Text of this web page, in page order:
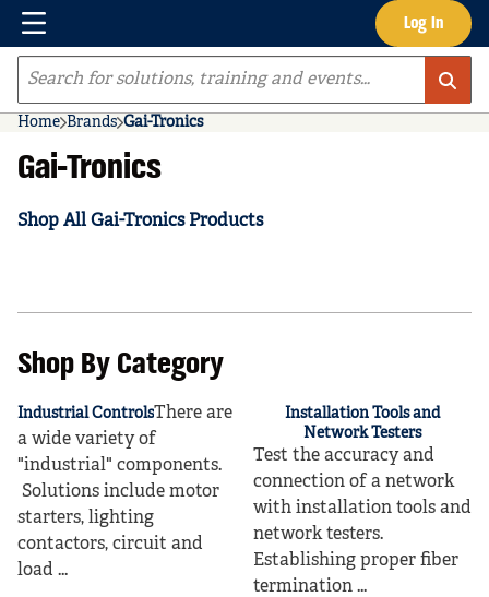
Skip to main content Log In
Menu
Site Search
Home Brands Gai-Tronics
Gai-Tronics
Shop All Gai-Tronics Products
Shop By Category
Industrial ControlsThere are
a wide variety of
"industrial" components.
Solutions include motor
starters, lighting
contactors, circuit and
load ...
Installation Tools and
Network Testers
Test the accuracy and
connection of a network
with installation tools and
network testers.
Establishing proper fiber
termination ...